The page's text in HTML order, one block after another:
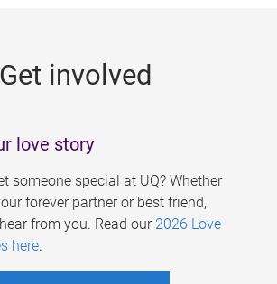
Get involved
love story
someone special at UQ? Whether
forever partner or best friend,
from you. Read our 2026 Love
here.